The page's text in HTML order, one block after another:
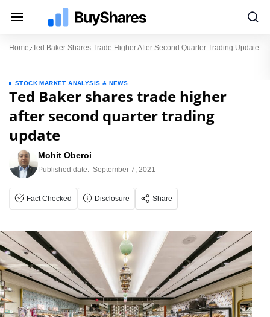
Home Ted Baker Shares Trade Higher After Second Quarter Trading Update
STOCK MARKET ANALYSIS & NEWS
Ted Baker shares trade higher
after second quarter trading
update
Mohit Oberoi
Published date: September 7, 2021
Fact Checked Disclosure Share